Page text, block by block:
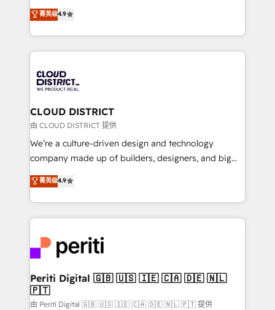
Platform Migration Excellence. • Top 3 Partner of the
Year LATAM 2022, 2023, 2024, 2025. • Partner of the
business with HubSpot? Let Cebra’s experts help
you grow faster, smarter, and with impact.
ティブ・エージェンシーとして、HubSpot Eliteの実装
力で顧客フロント業務を再設計します。 💡 100inc は何
をする会社か？ HubSpotを共通基盤に、AIエージェン
トを組み込んだ顧客フロント業務（マーケティング・営
ィブ・エージェンシーです。事業部・グループ会社・部
門が分立する組織で、データと業務プロセスのサイロ化
を、CRMを軸とした全社共通基盤に再構築します。意
思決定者・PMO・現場担当者に並走します。 1️⃣
HubSpot導入・活用支援 顧客データの一元化から、
GTMの見える化・自動化まで。全Hub統合運用、デー
2️⃣ AIエージェント組織構築 営業・マーケティング業務
の一部をAIが自律実行する組織への移行を設計・実装。
DX × AI推進のPMO伴走支援 複数部門をまたぐDX×AI変
革を、構想から実装・定着までPMOとして主導。「設
定の代行ではなく、設計の責任」を引き受け、部門横断
の統合・浸透・変革管理を実行します。 ▸ CMS戦略設
計・構築：リード獲得・CVR・SEOを前提にした情報設
菁英级4.9
CLOUD DISTRICT
由 CLOUD DISTRICT 提供
We’re a culture-driven design and technology
company made up of builders, designers, and big
thinkers. We blend strategy, design, and
development—always fueled by curiosity—to turn
ideas, opportunities, and challenges into meaningful
experiences. To us, technology is more than just
and—most importantly—simple. That’s why we lean
into bold ideas and shape them into thoughtful
products and strategies that actually make a
difference.
菁英级4.9
Periti Digital 🇬🇧 🇺🇸 🇮🇪 🇨🇦 🇩🇪 🇳🇱
🇵🇹
由 Periti Digital 🇬🇧 🇺🇸 🇮🇪 🇨🇦 🇩🇪 🇳🇱 🇵🇹 提供